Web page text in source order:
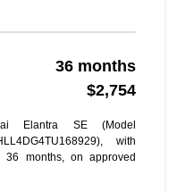
36 months
$2,754
Elantra SE (Model
with
months, on approved